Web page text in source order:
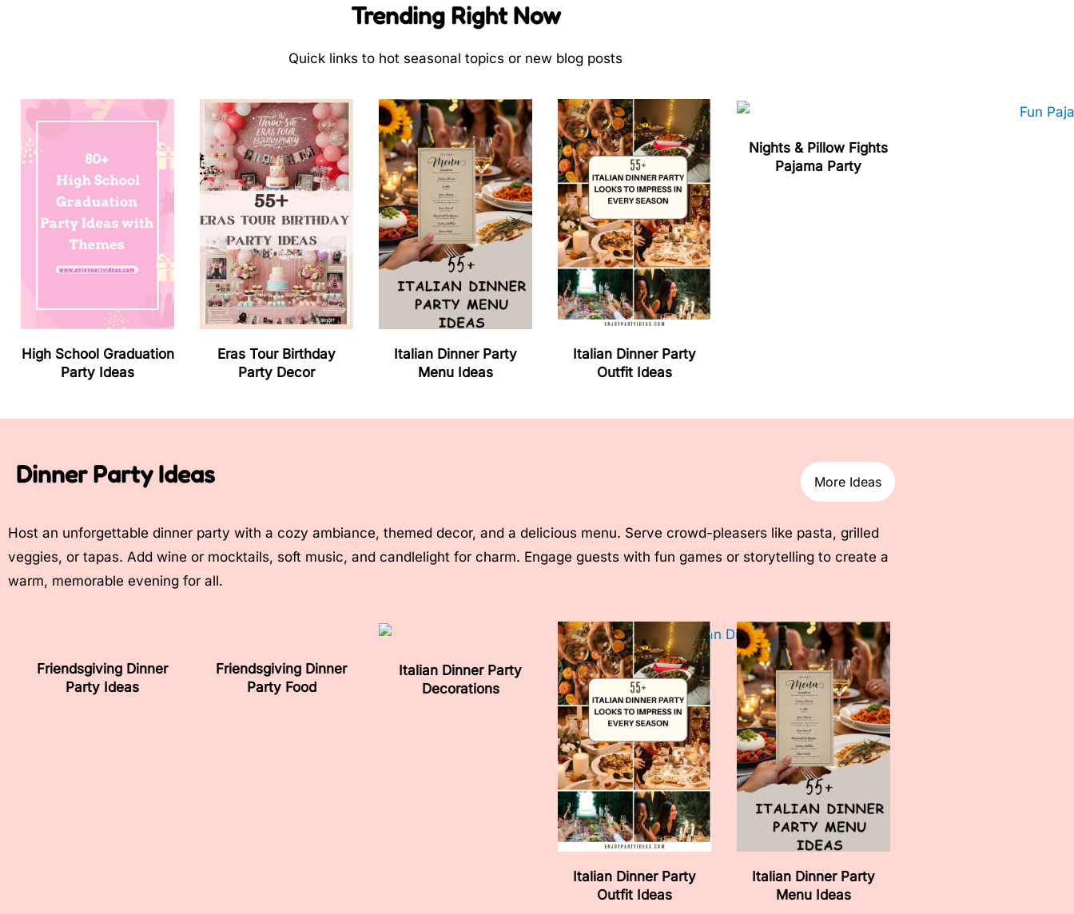
Trending Right Now
Quick links to hot seasonal topics or new blog posts
High School Graduation
Party Ideas
Eras Tour Birthday
Party Decor
Italian Dinner Party
Menu Ideas
Italian Dinner Party
Outfit Ideas
Nights & Pillow Fights
Pajama Party
Dinner Party Ideas More Ideas
Host an unforgettable dinner party with a cozy ambiance, themed decor, and a delicious menu. Serve crowd-pleasers like pasta, grilled
veggies, or tapas. Add wine or mocktails, soft music, and candlelight for charm. Engage guests with fun games or storytelling to create a
warm, memorable evening for all.
Friendsgiving Dinner
Party Ideas
Friendsgiving Dinner
Party Food
Italian Dinner Party
Decorations
Italian Dinner Party
Outfit Ideas
Italian Dinner Party
Menu Ideas